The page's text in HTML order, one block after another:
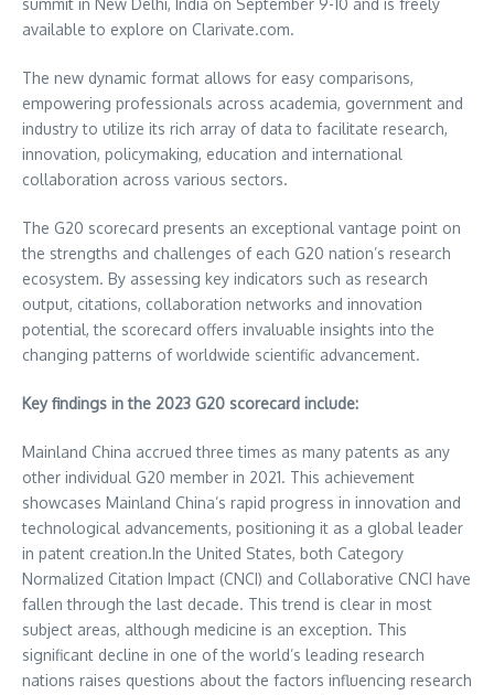
summit in New Delhi, India on September 9-10 and is freely
available to explore on Clarivate.com.
The new dynamic format allows for easy comparisons,
empowering professionals across academia, government and
industry to utilize its rich array of data to facilitate research,
innovation, policymaking, education and international
collaboration across various sectors.
The G20 scorecard presents an exceptional vantage point on
the strengths and challenges of each G20 nation’s research
ecosystem. By assessing key indicators such as research
output, citations, collaboration networks and innovation
potential, the scorecard offers invaluable insights into the
changing patterns of worldwide scientific advancement.
Key findings in the 2023 G20 scorecard include:
Mainland China accrued three times as many patents as any
other individual G20 member in 2021. This achievement
showcases Mainland China’s rapid progress in innovation and
technological advancements, positioning it as a global leader
in patent creation.In the United States, both Category
Normalized Citation Impact (CNCI) and Collaborative CNCI have
fallen through the last decade. This trend is clear in most
subject areas, although medicine is an exception. This
significant decline in one of the world’s leading research
nations raises questions about the factors influencing research